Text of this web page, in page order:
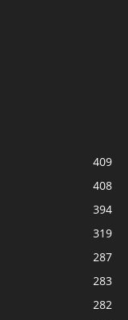
409
408
394
319
287
283
282